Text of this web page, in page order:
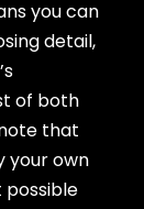
you can
detail,
of both
that
your own
possible